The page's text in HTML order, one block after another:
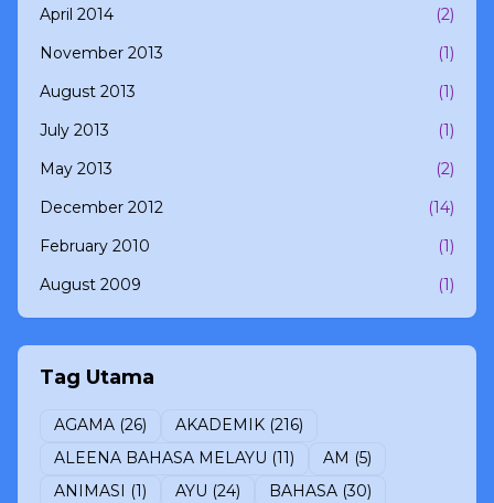
April 2014
(2)
November 2013
(1)
August 2013
(1)
July 2013
(1)
May 2013
(2)
December 2012
(14)
February 2010
(1)
August 2009
(1)
Tag Utama
AGAMA (26) AKADEMIK (216)
ALEENA BAHASA MELAYU (11) AM (5)
ANIMASI
(1) AYU (24) BAHASA (30)